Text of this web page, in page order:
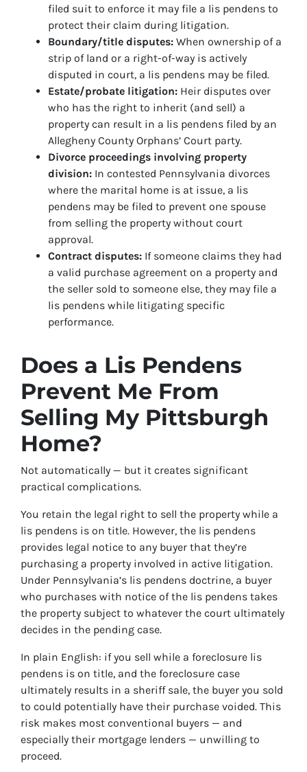
filed suit to enforce it may file a lis pendens to
protect their claim during litigation.
Boundary/title disputes: When ownership of a
strip of land or a right-of-way is actively
disputed in court, a lis pendens may be filed.
Estate/probate litigation: Heir disputes over
who has the right to inherit (and sell) a
property can result in a lis pendens filed by an
Allegheny County Orphans’ Court party.
Divorce proceedings involving property
division: In contested Pennsylvania divorces
where the marital home is at issue, a lis
pendens may be filed to prevent one spouse
from selling the property without court
approval.
Contract disputes: If someone claims they had
a valid purchase agreement on a property and
the seller sold to someone else, they may file a
lis pendens while litigating specific
performance.
Does a Lis Pendens
Prevent Me From
Selling My Pittsburgh
Home?
Not automatically — but it creates significant
practical complications.
You retain the legal right to sell the property while a
lis pendens is on title. However, the lis pendens
provides legal notice to any buyer that they’re
purchasing a property involved in active litigation.
Under Pennsylvania’s lis pendens doctrine, a buyer
who purchases with notice of the lis pendens takes
the property subject to whatever the court ultimately
decides in the pending case.
In plain English: if you sell while a foreclosure lis
pendens is on title, and the foreclosure case
ultimately results in a sheriff sale, the buyer you sold
to could potentially have their purchase voided. This
risk makes most conventional buyers — and
especially their mortgage lenders — unwilling to
proceed.